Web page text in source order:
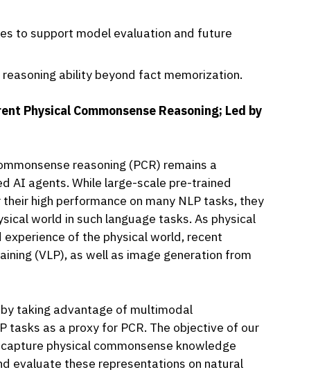
to support model evaluation and future
ability beyond fact memorization.
Physical Commonsense Reasoning; Led by
reasoning (PCR) remains a
AI agents. While large-scale pre-trained
high performance on many NLP tasks, they
world in such language tasks. As physical
of the physical world, recent
(VLP), as well as image generation from
taking advantage of multimodal
tasks as a proxy for PCR. The objective of our
physical commonsense knowledge
evaluate these representations on natural